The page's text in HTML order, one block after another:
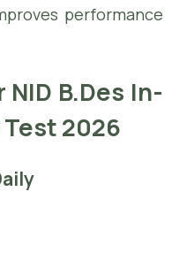
performance
B.Des In-
2026